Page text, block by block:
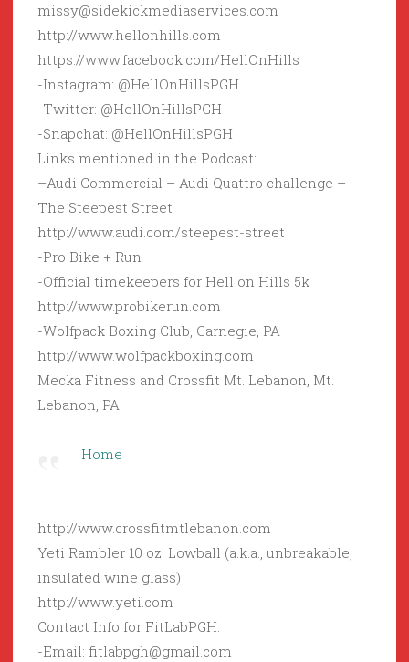
missy@sidekickmediaservices.com
http://www.hellonhills.com
https://www.facebook.com/HellOnHills
-Instagram: @HellOnHillsPGH
-Twitter: @HellOnHillsPGH
-Snapchat: @HellOnHillsPGH
Links mentioned in the Podcast:
–Audi Commercial – Audi Quattro challenge –
The Steepest Street
http://www.audi.com/steepest-street
-Pro Bike + Run
-Official timekeepers for Hell on Hills 5k
http://www.probikerun.com
-Wolfpack Boxing Club, Carnegie, PA
http://www.wolfpackboxing.com
Mecka Fitness and Crossfit Mt. Lebanon, Mt.
Lebanon, PA
Home
http://www.crossfitmtlebanon.com
Yeti Rambler 10 oz. Lowball (a.k.a., unbreakable,
insulated wine glass)
http://www.yeti.com
Contact Info for FitLabPGH:
-Email: fitlabpgh@gmail.com